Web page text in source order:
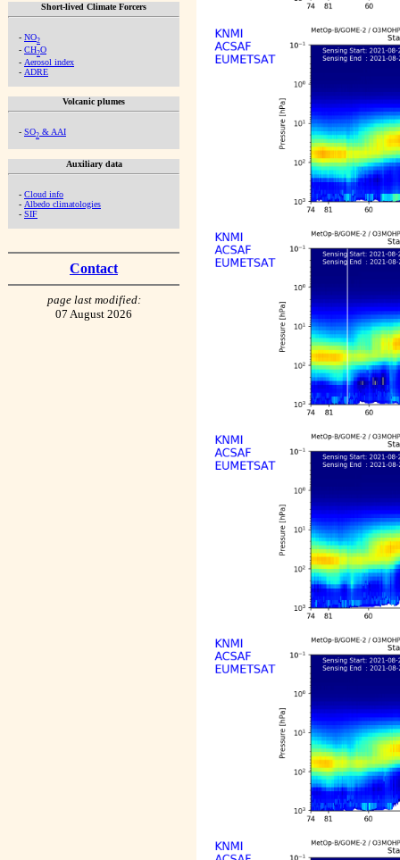
Short-lived Climate Forcers
- NO2
- CH2O
- Aerosol index
- ADRE
Volcanic plumes
- SO2 & AAI
Auxiliary data
- Cloud info
- Albedo climatologies
- SIF
Contact
page last modified:
07 August 2026